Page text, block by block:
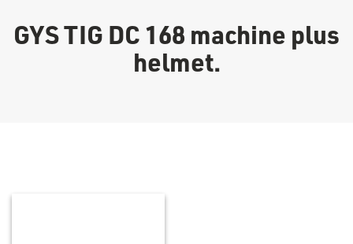
GYS TIG DC 168 machine plus
helmet.